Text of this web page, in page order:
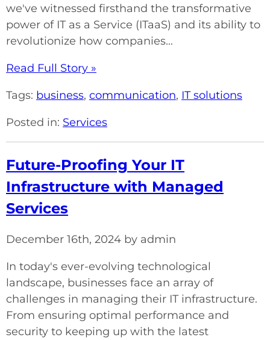
we've witnessed firsthand the transformative
power of IT as a Service (ITaaS) and its ability to
revolutionize how companies...
Read Full Story »
Tags: business, communication, IT solutions
Posted in: Services
Future-Proofing Your IT
Infrastructure with Managed
Services
December 16th, 2024 by admin
In today's ever-evolving technological
landscape, businesses face an array of
challenges in managing their IT infrastructure.
From ensuring optimal performance and
security to keeping up with the latest